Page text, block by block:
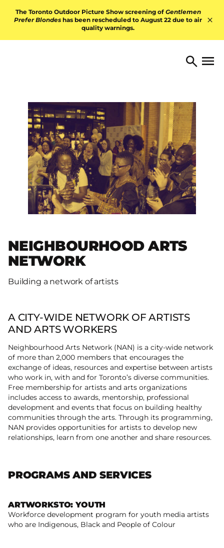
The Toronto Outdoor Picture Show screening of Gentlemen
Prefer Blondes has been rescheduled to August 22 due to air
quality warnings.
TORONTO ARTS Search
Open
NEIGHBOURHOOD ARTS
NETWORK
Building a network of artists
A CITY-WIDE NETWORK OF ARTISTS
AND ARTS WORKERS
Neighbourhood Arts Network (NAN) is a city­-wide network
of more than 2,000 members that encourages the
exchange of ideas, resources and expertise between artists
who work in, with and for Toronto’s diverse communities.
Free membership for artists and arts organizations
includes access to awards, mentorship, professional
development and events that focus on building healthy
communities through the arts. Through its programming,
NAN provides opportunities for artists to develop new
relationships, learn from one another and share resources.
PROGRAMS AND SERVICES
ARTWORKSTO: YOUTH
Workforce development program for youth media artists
who are Indigenous, Black and People of Colour
Read more